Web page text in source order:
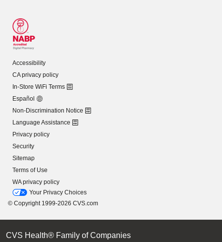
Accessibility
CA privacy policy
In-Store WiFi Terms
Español
Non-Discrimination Notice
Language Assistance
Privacy policy
Security
Sitemap
Terms of Use
WA privacy policy
Your Privacy Choices
© Copyright 1999-2026 CVS.com
CVS Health® Family of Companies